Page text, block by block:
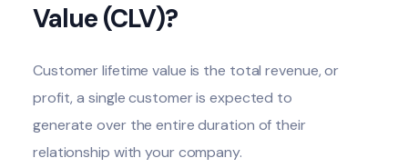
Value (CLV)?
Customer lifetime value is the total revenue, or
profit, a single customer is expected to
generate over the entire duration of their
relationship with your company.